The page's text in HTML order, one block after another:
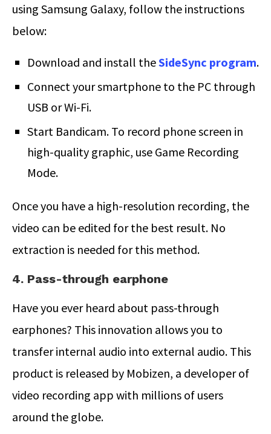
using Samsung Galaxy, follow the instructions
below:
Download and install theSideSync program.
Connect your smartphone to the PC through
USB or Wi-Fi.
Start Bandicam. To record phone screen in
high-quality graphic, use Game Recording
Mode.
Once you have a high-resolution recording, the
video can be edited for the best result. No
extraction is needed for this method.
4. Pass-through earphone
Have you ever heard about pass-through
earphones? This innovation allows you to
transfer internal audio into external audio. This
product is released by Mobizen, a developer of
video recording app with millions of users
around the globe.